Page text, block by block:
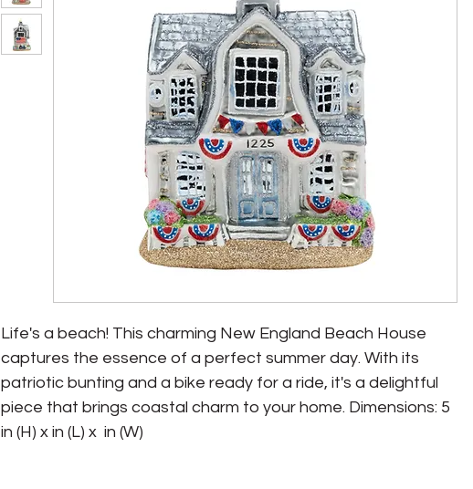
Life's a beach! This charming New England Beach House
captures the essence of a perfect summer day. With its
patriotic bunting and a bike ready for a ride, it's a delightful
piece that brings coastal charm to your home. Dimensions: 5
in (H) x in (L) x  in (W)